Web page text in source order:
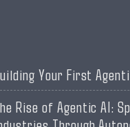
Your First
Rise of Agentic AI: